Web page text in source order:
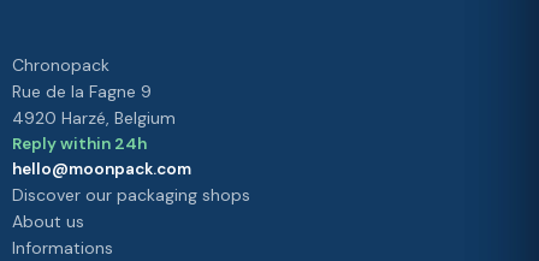
Chronopack
Rue de la Fagne 9
4920 Harzé, Belgium
Reply within 24h
hello@moonpack.com
Discover our packaging shops
About us
Informations